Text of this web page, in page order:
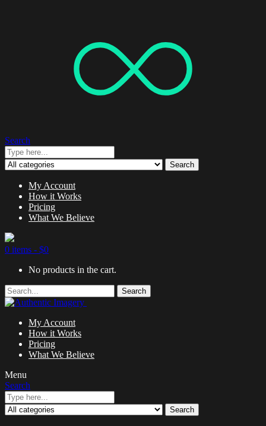
Search
Search
My Account
How it Works
Pricing
What We Believe
0 items - $0
No products in the cart.
Search
My Account
How it Works
Pricing
What We Believe
Menu
Search
Search